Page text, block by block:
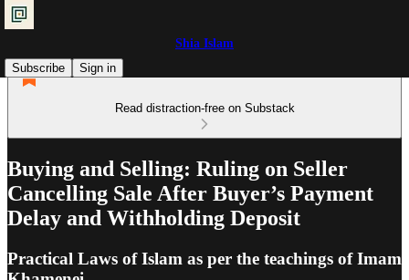
Shia Islam
Subscribe
Sign in
Read distraction-free on Substack
Buying and Selling: Ruling on Seller
Cancelling Sale After Buyer’s Payment
Delay and Withholding Deposit
Practical Laws of Islam as per the teachings of Imam